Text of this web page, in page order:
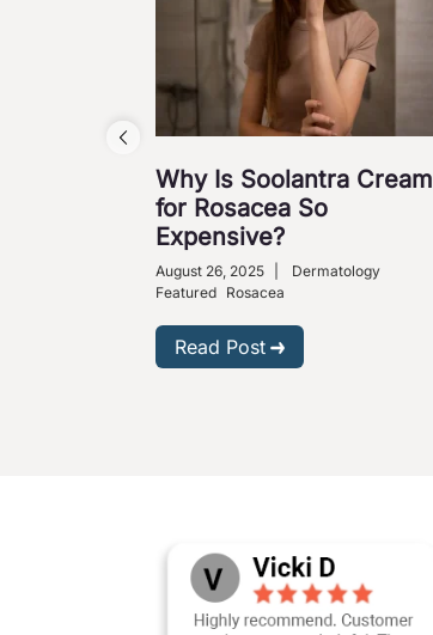
Why Is Soolantra Cream
for Rosacea So
Expensive?
August 26, 2025
Dermatology
Featured Rosacea
Read Post